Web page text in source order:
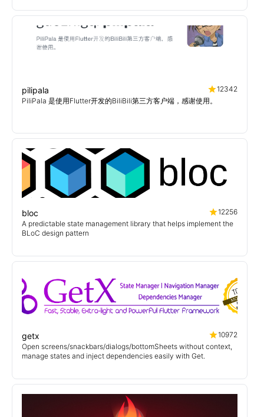
pilipala
12342
PiliPala 是使用Flutter开发的BiliBili第三方客户端，感谢使用。
bloc
12256
A predictable state management library that helps implement the
BLoC design pattern
getx
10972
Open screens/snackbars/dialogs/bottomSheets without context,
manage states and inject dependencies easily with Get.